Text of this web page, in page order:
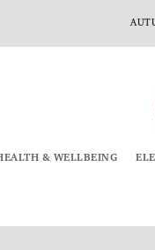
& WELLBEING